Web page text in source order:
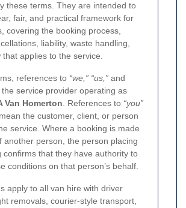
these terms. They are intended to
fair, and practical framework for
covering the booking process,
liability, waste handling,
applies to the service.
references to “we,” “us,” and
the service provider operating as
Van Homerton . References to “you”
mean the customer, client, or person
service. Where a booking is made
another person, the person placing
confirms that they have authority to
conditions on that person’s behalf.
apply to all van hire with driver
removals, courier-style transport,